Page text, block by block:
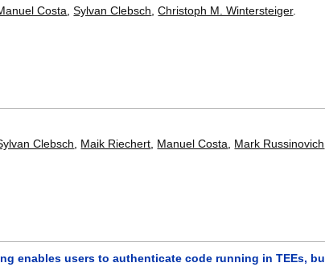
Costa ,Sylvan Clebsch ,Christoph M. Wintersteiger.
Clebsch, Maik Riechert, Manuel Costa, Mark Russinovich
enables users to authenticate code running in TEEs,